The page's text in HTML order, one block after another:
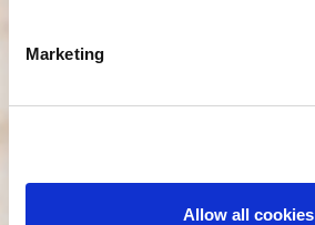
Marketing
Allow all cookies